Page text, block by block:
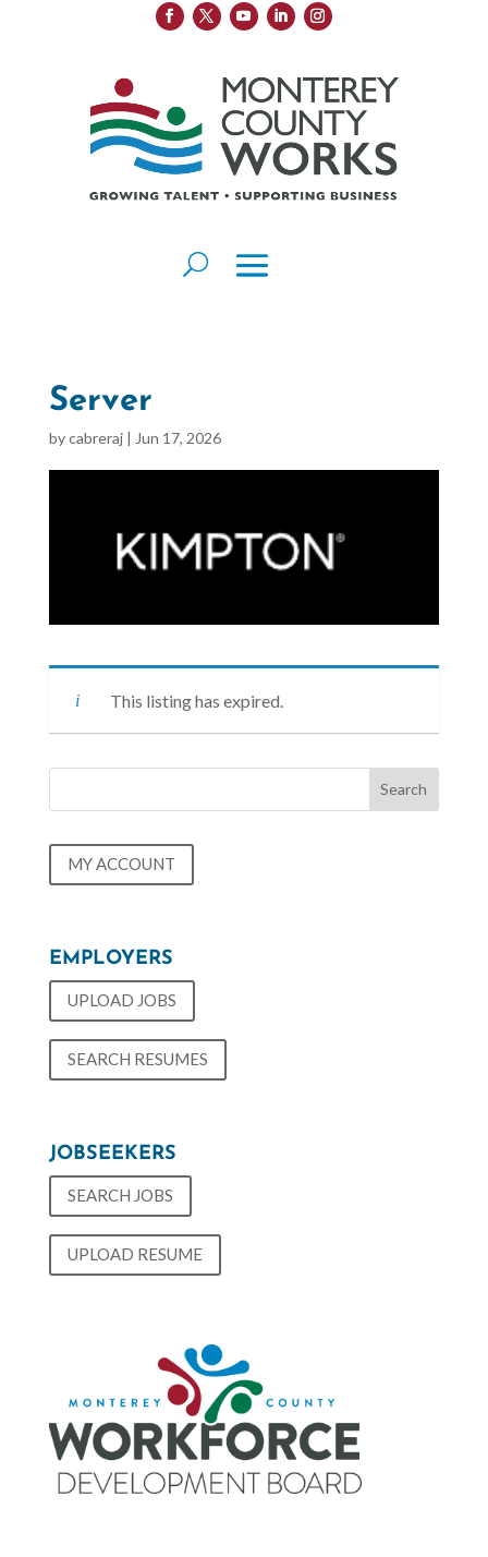
Server
bycabreraj| Jun 17, 2026
This listing has expired.
MY ACCOUNT
EMPLOYERS
UPLOAD JOBS
SEARCH RESUMES
JOBSEEKERS
SEARCH JOBS
UPLOAD RESUME